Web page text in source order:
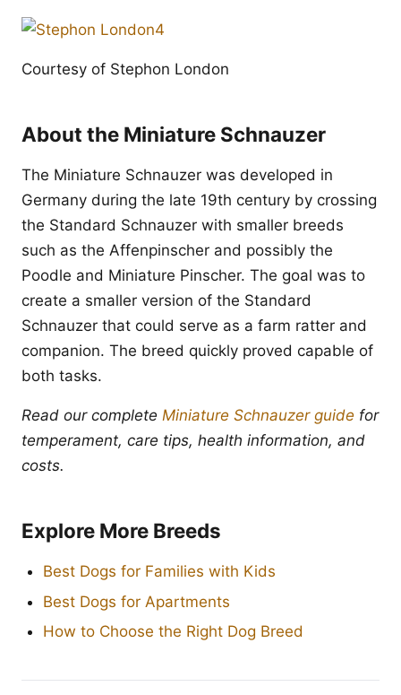
Courtesy of Stephon London
About the Miniature Schnauzer
The Miniature Schnauzer was developed in
Germany during the late 19th century by crossing
the Standard Schnauzer with smaller breeds
such as the Affenpinscher and possibly the
Poodle and Miniature Pinscher. The goal was to
create a smaller version of the Standard
Schnauzer that could serve as a farm ratter and
companion. The breed quickly proved capable of
both tasks.
Read our complete Miniature Schnauzer guide for
temperament, care tips, health information, and
costs.
Explore More Breeds
Best Dogs for Families with Kids
Best Dogs for Apartments
How to Choose the Right Dog Breed